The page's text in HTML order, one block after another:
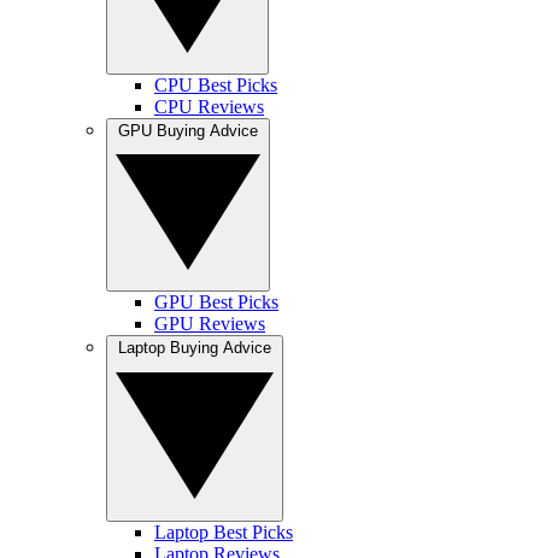
CPU Best Picks
CPU Reviews
GPU Best Picks
GPU Reviews
Laptop Best Picks
Laptop Reviews